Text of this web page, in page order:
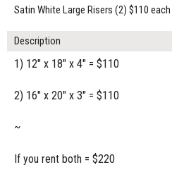
Satin White Large Risers (2) $110
Description
1) 12" x 18" x 4" = $110
2) 16" x 20" x 3" = $110
~
If you rent both = $220